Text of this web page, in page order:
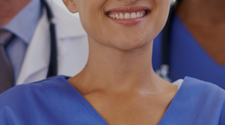
Medical Scribe
Corporate